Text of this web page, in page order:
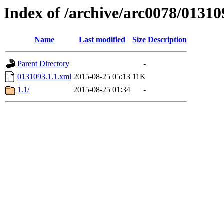
Index of /archive/arc0078/
Name Last modified Size Description
Parent Directory
-
0131093.1.1.xml 2015-08-25 05:13 11K
1.1/
2015-08-25 01:34 -